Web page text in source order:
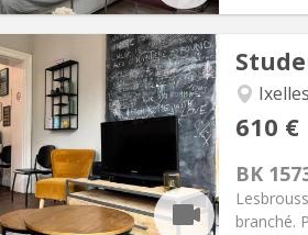
610 €
BK
branché.
Info
€
50 €
12 months
No